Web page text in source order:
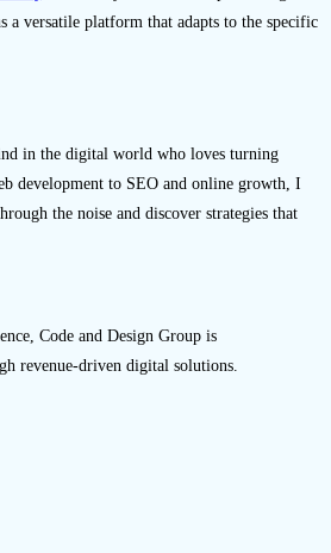
a versatile platform that adapts to the specific
in the digital world who loves turning
development to SEO and online growth, I
the noise and discover strategies that
Code and Design Group is
revenue-driven digital solutions.